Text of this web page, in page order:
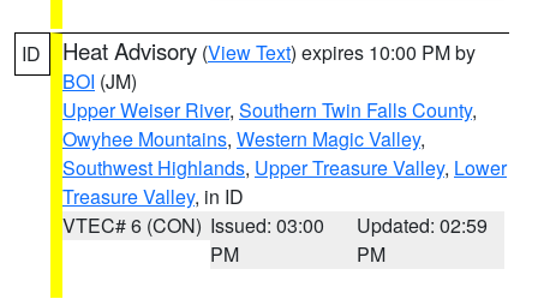
ID Heat Advisory (View Text) expires 10:00 PM by
BOI (JM)
Upper Weiser River, Southern Twin Falls County,
Owyhee Mountains, Western Magic Valley,
Southwest Highlands, Upper Treasure Valley, Lower
Treasure Valley, in ID
VTEC# 6 (CON) Issued: 03:00
PM
Updated: 02:59
PM